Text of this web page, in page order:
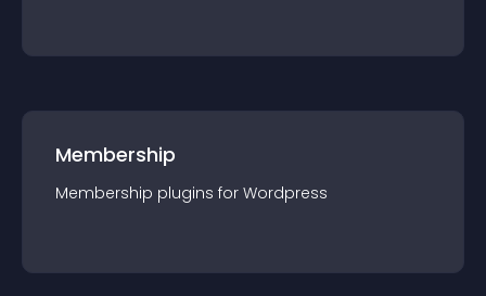
Membership
Membership plugins for Wordpress